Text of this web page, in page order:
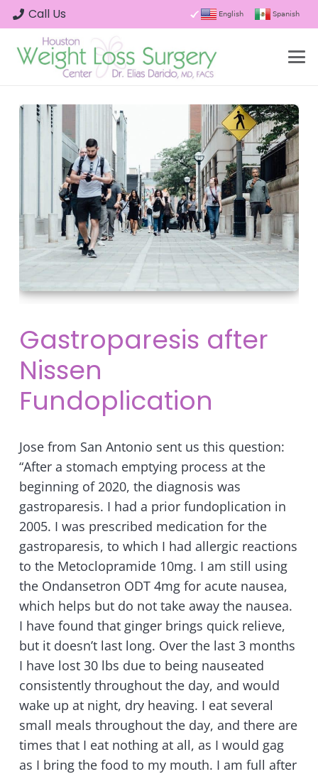
Call Us English Spanish
Gastroparesis after
Nissen
Fundoplication
Jose from San Antonio sent us this question:
“After a stomach emptying process at the
beginning of 2020, the diagnosis was
gastroparesis. I had a prior fundoplication in
2005. I was prescribed medication for the
gastroparesis, to which I had allergic reactions
to the Metoclopramide 10mg. I am still using
the Ondansetron ODT 4mg for acute nausea,
which helps but do not take away the nausea.
I have found that ginger brings quick relieve,
but it doesn’t last long. Over the last 3 months
I have lost 30 lbs due to being nauseated
consistently throughout the day, and would
wake up at night, dry heaving. I eat several
small meals throughout the day, and there are
times that I eat nothing at all, as I would gag
as I bring the food to my mouth. I am full after